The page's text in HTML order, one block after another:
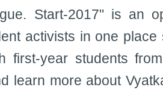
Start-2017" is an
activists in one place
first-year students
learn more about